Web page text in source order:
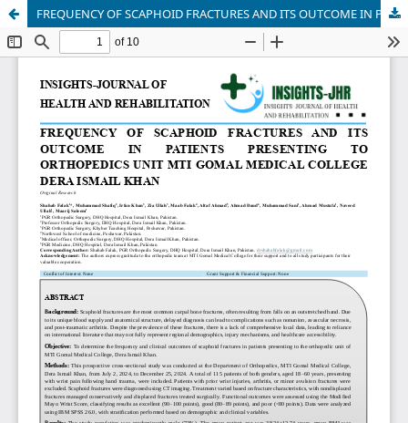
FREQUENCY OF SCAPHOID FRACTURES AND ITS OUTCOME IN PATIENTS PRESENTING TO ORTHOPEDICS UNIT MTI GOMAL MEDICAL COLLEGE DERA ISMAIL KHAN